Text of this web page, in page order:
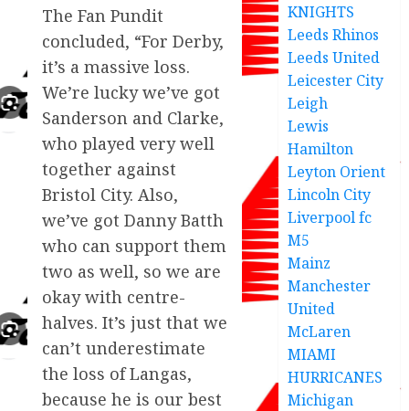
The Fan Pundit
concluded, “For Derby,
it’s a massive loss.
We’re lucky we’ve got
Sanderson and Clarke,
who played very well
together against
Bristol City. Also,
we’ve got Danny Batth
who can support them
two as well, so we are
okay with centre-
halves. It’s just that we
can’t underestimate
the loss of Langas,
because he is our best
KNIGHTS
Leeds Rhinos
Leeds United
Leicester City
Leigh
Lewis
Hamilton
Leyton Orient
Lincoln City
Liverpool fc
M5
Mainz
Manchester
United
McLaren
MIAMI
HURRICANES
Michigan